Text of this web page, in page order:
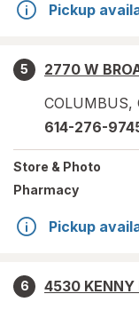
Pickup
5
2770 W
COLUMBUS,
614-276-
Store & Photo
Pharmacy
Pickup
6
4530 KENNY